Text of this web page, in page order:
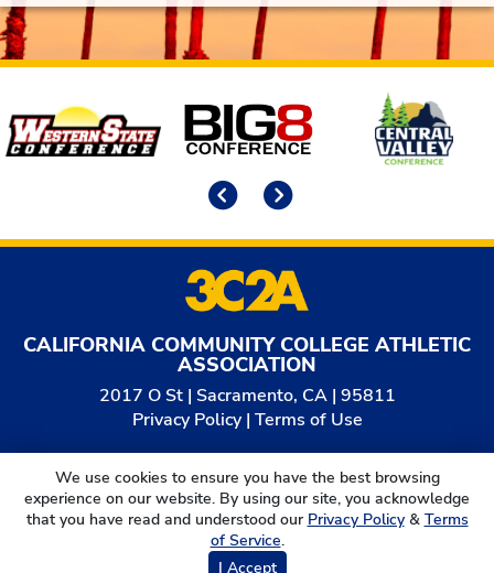
Affiliates
CALIFORNIA COMMUNITY COLLEGE ATHLETIC
ASSOCIATION
2017 O St | Sacramento, CA | 95811
Privacy Policy| Terms of Use
© 2026
California Community College Athletic
Association. All Rights Reserved.
We use cookies to ensure you have the best browsing
experience on our website. By using our site, you acknowledge
that you have read and understood our Privacy Policy& Terms
of Service.
I Accept